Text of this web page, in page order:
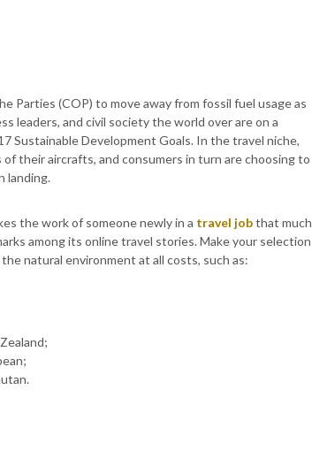
Parties (COP) to move away from fossil fuel usage as
leaders, and civil society the world over are on a
Sustainable Development Goals. In the travel niche,
of their aircrafts, and consumers in turn are choosing to
landing.
the work of someone newly in a travel jobthat much
among its online travel stories. Make your selection
natural environment at all costs, such as: